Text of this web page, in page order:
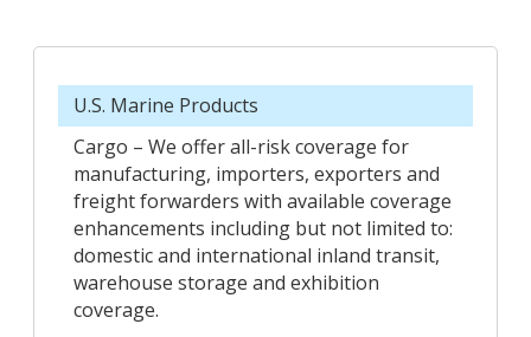
U.S. Marine Products
Cargo – We offer all-risk coverage for
manufacturing, importers, exporters and
freight forwarders with available coverage
enhancements including but not limited to:
domestic and international inland transit,
warehouse storage and exhibition
coverage.